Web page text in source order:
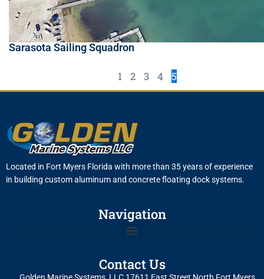
Sarasota Sailing Squadron
1 2 3 4 5
Located in Fort Myers Florida with more than 35 years of experience
in building custom aluminum and concrete floating dock systems.
Navigation
Contact Us